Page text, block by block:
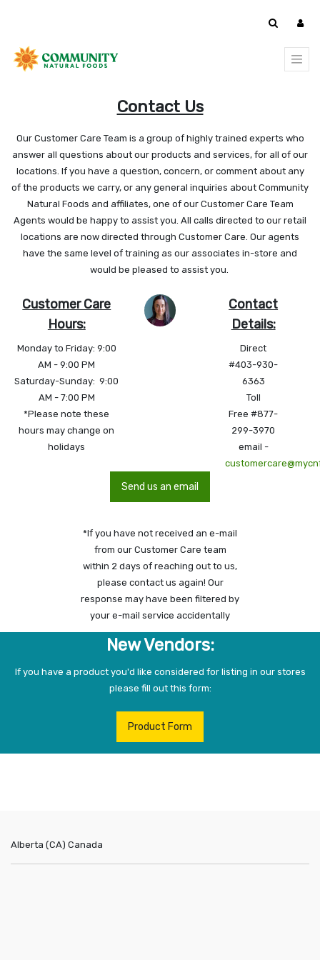
Contact Us
Our Customer Care Team is a group of highly trained experts who
answer all questions about our products and services, for all of our
locations. If you have a question, concern, or comment about any
of the products we carry, or any general inquiries about Community
Natural Foods and affiliates, one of our Customer Care Team
Agents would be happy to assist you. All calls directed to our retail
locations are now directed through Customer Care. Our agents
have the same level of training as our associates in-store and
would be pleased to assist you.
Customer Care
Hours:
Monday to Friday: 9:00
AM - 9:00 PM
Saturday-Sunday: 9:00
AM - 7:00 PM
*Please note these
hours may change on
holidays
Contact
Details:
Direct
#403-930-
6363
Toll
Free #877-
299-3970
email -
Send us an email
*If you have not received an e-mail
from our Customer Care team
within 2 days of reaching out to us,
please contact us again! Our
response may have been filtered by
your e-mail service accidentally
New Vendors:
If you have a product you'd like considered for listing in our stores
please fill out this form:
Product Form
Alberta (CA) Canada